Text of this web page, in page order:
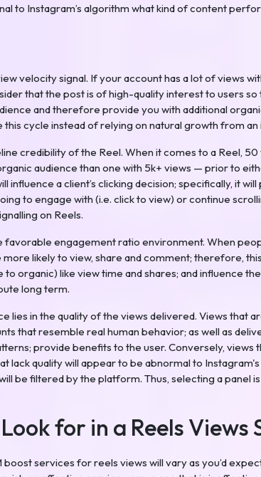
to Instagram’s algorithm what kind of content
velocity signal. If your account has a lot of views
that the post is of high-quality interest to users
and therefore provide you with additional
this cycle instead of relying on natural growth from an
credibility of the Reel. When it comes to a Reel,
audience than one with 5k+ views — prior to
influence a client’s clicking decision; specifically, it
to engage with (i.e. click to view) or continue
on Reels.
favorable engagement ratio environment. When
more likely to view, share and comment; therefore,
to organic) like view time and shares; and influence
long term.
lies in the quality of the views delivered. Views that
that resemble real human behavior; as well as
provide benefits to the user. Conversely, views
lack quality will appear to be abnormal to
be filtered by the platform. Thus, selecting a panel
for in a Reels Views
boost services for reels views will vary as you’d